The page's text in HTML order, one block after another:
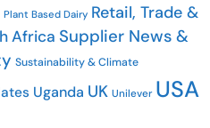
Plant Based Dairy Retail, Trade &
Africa Supplier News &
Sustainability & Climate
Uganda UK Unilever USA